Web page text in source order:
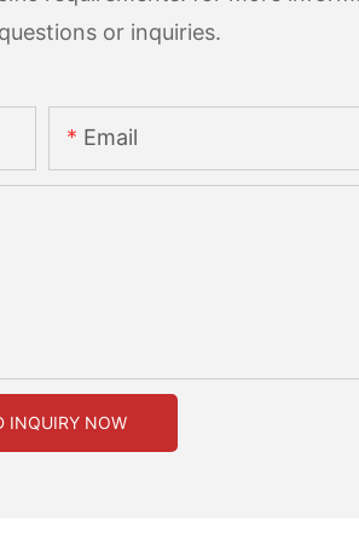
or inquiries.
Email
INQUIRY NOW